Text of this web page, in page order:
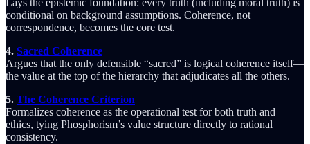
Lays the epistemic foundation: every truth (including moral truth) is
conditional on background assumptions. Coherence, not
correspondence, becomes the core test.
4. Sacred Coherence
Argues that the only defensible “sacred” is logical coherence itself—
the value at the top of the hierarchy that adjudicates all the others.
5. The Coherence Criterion
Formalizes coherence as the operational test for both truth and
ethics, tying Phosphorism’s value structure directly to rational
consistency.